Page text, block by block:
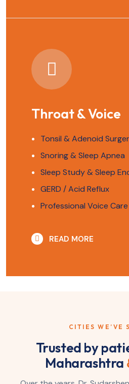
Throat & Voice
Tonsil & Adenoid
Snoring & Sleep Apnea
Sleep Study & Sleep
GERD / Acid Reflux
Professional Voice Care
READ MORE
CITIES WE’VE
Trusted by
Maharashtra